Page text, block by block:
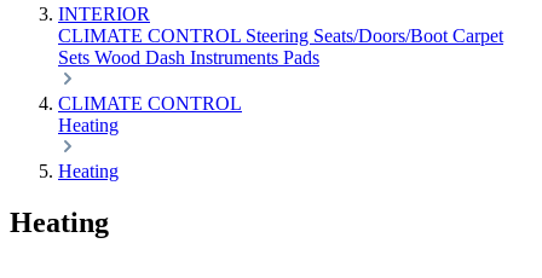
INTERIOR
CLIMATE CONTROL Steering Seats/Doors/Boot Carpet
Sets Wood Dash Instruments Pads
CLIMATE CONTROL
Heating
Heating
Heating